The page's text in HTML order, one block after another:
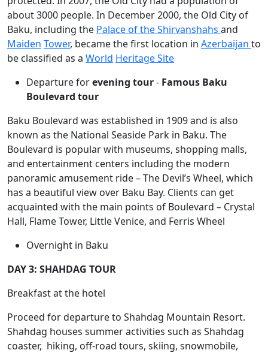
about 3000 people. In December 2000, the Old City of
Baku, including the Palace of the Shirvanshahs and
Maiden Tower, became the first location in Azerbaijan to
be classified as a World Heritage Site
Departure forevening tour- Famous Baku
Boulevard tour
Baku Boulevard was established in 1909 and is also
known as the National Seaside Park in Baku. The
Boulevard is popular with museums, shopping malls,
and entertainment centers including the modern
panoramic amusement ride – The Devil’s Wheel, which
has a beautiful view over Baku Bay. Clients can get
acquainted with the main points of Boulevard – Crystal
Hall, Flame Tower, Little Venice, and Ferris Wheel
Overnight in Baku
DAY 3: SHAHDAG TOUR
Breakfast at the hotel
Proceed for departure to Shahdag Mountain Resort.
Shahdag houses summer activities such as Shahdag
coaster, hiking, off-road tours, skiing, snowmobile,